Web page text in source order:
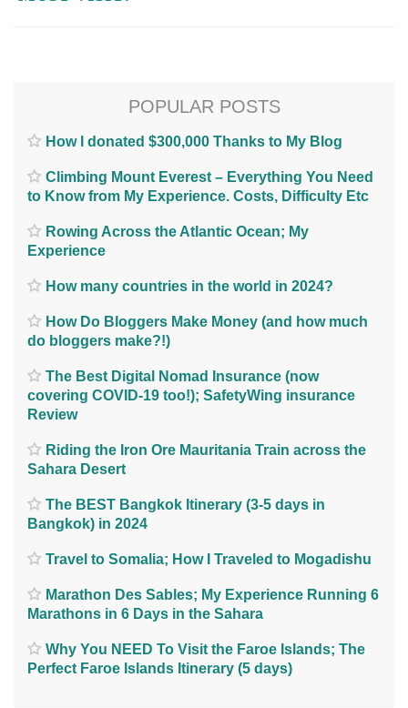
POPULAR POSTS
How I donated $300,000 Thanks to My Blog
Climbing Mount Everest – Everything You Need
to Know from My Experience. Costs, Difficulty Etc
Rowing Across the Atlantic Ocean; My
Experience
How many countries in the world in 2024?
How Do Bloggers Make Money (and how much
do bloggers make?!)
The Best Digital Nomad Insurance (now
covering COVID-19 too!); SafetyWing insurance
Review
Riding the Iron Ore Mauritania Train across the
Sahara Desert
The BEST Bangkok Itinerary (3-5 days in
Bangkok) in 2024
Travel to Somalia; How I Traveled to Mogadishu
Marathon Des Sables; My Experience Running 6
Marathons in 6 Days in the Sahara
Why You NEED To Visit the Faroe Islands; The
Perfect Faroe Islands Itinerary (5 days)